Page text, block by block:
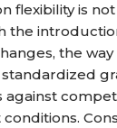
flexibility is
the
the
against